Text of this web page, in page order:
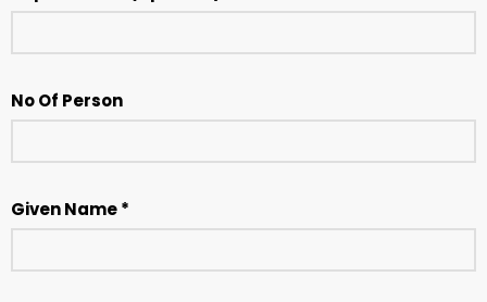
No Of Person
Given Name *